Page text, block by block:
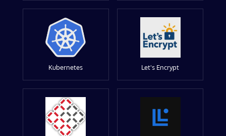
Kubernetes Let's Encrypt